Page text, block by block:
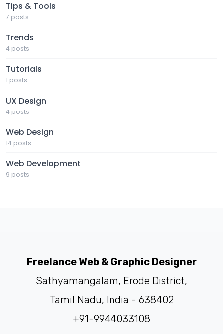
Tips & Tools
7 posts
Trends
4 posts
Tutorials
1 posts
UX Design
4 posts
Web Design
14 posts
Web Development
9 posts
Freelance Web & Graphic Designer
Sathyamangalam, Erode District,
Tamil Nadu, India - 638402
+91-9944033108